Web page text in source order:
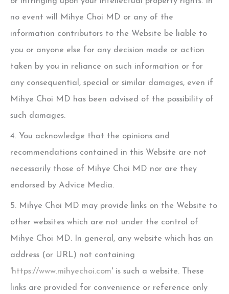
no event will
Mihye Choi MD or any of the
information contributors to the Website be liable to
you or anyone else for any decision made or action
taken by you in reliance on such information or for
any consequential, special or similar damages, even if
Mihye Choi MD has been advised of the possibility of
such damages.
4. You acknowledge that the opinions and
recommendations contained in this Website are not
necessarily those of Mihye Choi MD nor are they
endorsed by Advice Media.
5. Mihye Choi MD may provide links on the Website to
other websites which are not under the control of
Mihye Choi MD. In general, any website which has an
address (or URL) not containing
'https://www.mihyechoi.com' is such a website. These
links are provided for convenience or reference only